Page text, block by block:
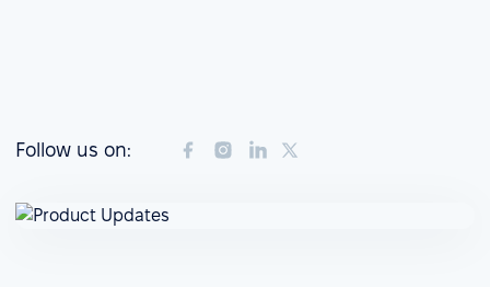
Follow us on: